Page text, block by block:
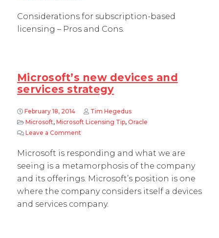
Considerations for subscription-based
licensing – Pros and Cons.
Microsoft’s new devices and
services strategy
February 18, 2014
Tim Hegedus
Microsoft, Microsoft Licensing Tip, Oracle
Leave a Comment
Microsoft is responding and what we are
seeing is a metamorphosis of the company
and its offerings. Microsoft’s position is one
where the company considers itself a devices
and services company.